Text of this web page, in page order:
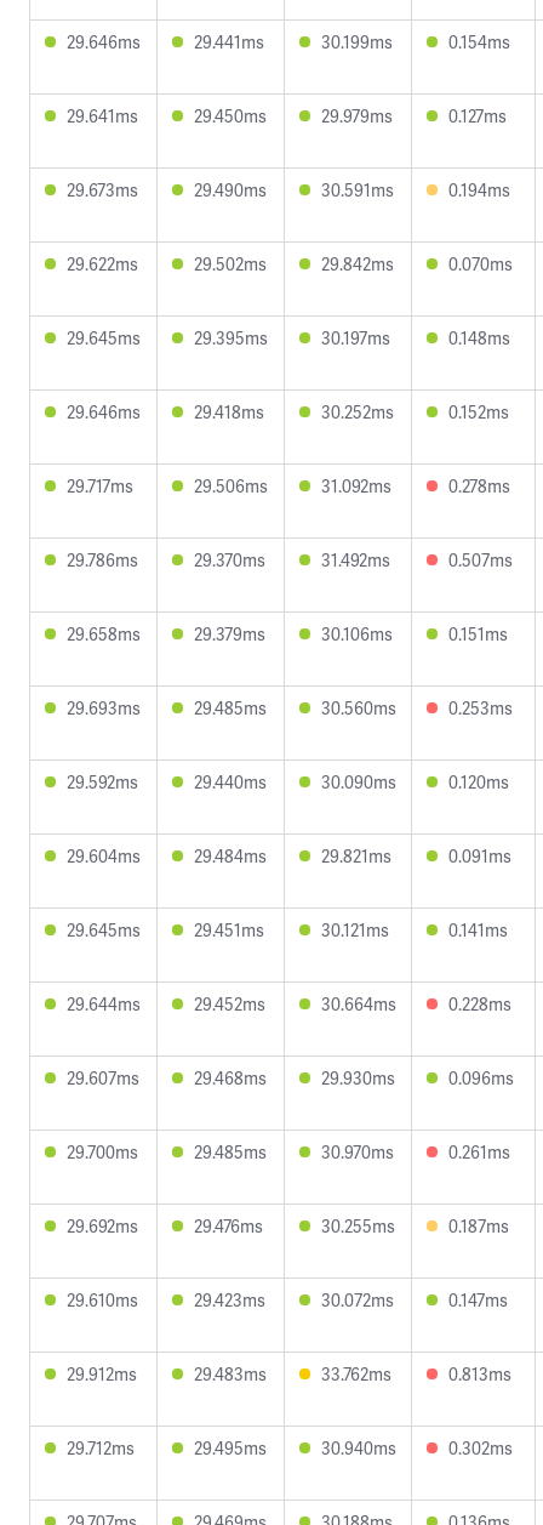
29.646ms 29.441ms 30.199ms 0.154ms
29.641ms 29.450ms 29.979ms 0.127ms
29.673ms 29.490ms 30.591ms 0.194ms
29.622ms 29.502ms 29.842ms 0.070ms
29.645ms 29.395ms 30.197ms 0.148ms
29.646ms 29.418ms 30.252ms 0.152ms
29.717ms 29.506ms 31.092ms 0.278ms
29.786ms 29.370ms 31.492ms 0.507ms
29.658ms 29.379ms 30.106ms 0.151ms
29.693ms 29.485ms 30.560ms 0.253ms
29.592ms 29.440ms 30.090ms 0.120ms
29.604ms 29.484ms 29.821ms 0.091ms
29.645ms 29.451ms 30.121ms 0.141ms
29.644ms 29.452ms 30.664ms 0.228ms
29.607ms 29.468ms 29.930ms 0.096ms
29.700ms 29.485ms 30.970ms 0.261ms
29.692ms 29.476ms 30.255ms 0.187ms
29.610ms 29.423ms 30.072ms 0.147ms
29.912ms 29.483ms 33.762ms 0.813ms
29.712ms 29.495ms 30.940ms 0.302ms